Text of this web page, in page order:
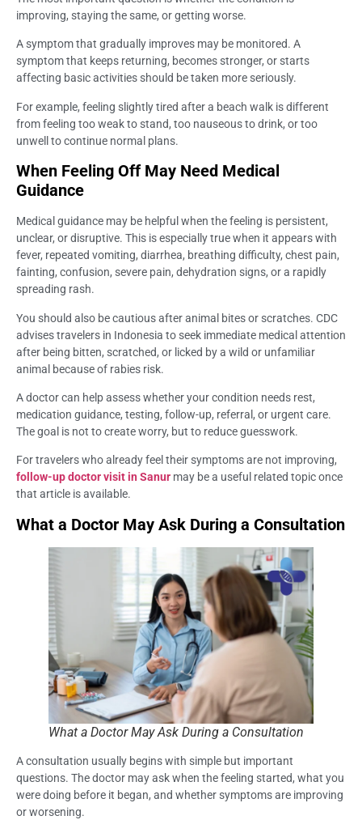
improving, staying the same, or getting worse.
A symptom that gradually improves may be monitored. A
symptom that keeps returning, becomes stronger, or starts
affecting basic activities should be taken more seriously.
For example, feeling slightly tired after a beach walk is different
from feeling too weak to stand, too nauseous to drink, or too
unwell to continue normal plans.
When Feeling Off May Need Medical
Guidance
Medical guidance may be helpful when the feeling is persistent,
unclear, or disruptive. This is especially true when it appears with
fever, repeated vomiting, diarrhea, breathing difficulty, chest pain,
fainting, confusion, severe pain, dehydration signs, or a rapidly
spreading rash.
You should also be cautious after animal bites or scratches. CDC
advises travelers in Indonesia to seek immediate medical attention
after being bitten, scratched, or licked by a wild or unfamiliar
animal because of rabies risk.
A doctor can help assess whether your condition needs rest,
medication guidance, testing, follow-up, referral, or urgent care.
The goal is not to create worry, but to reduce guesswork.
For travelers who already feel their symptoms are not improving,
follow-up doctor visit in Sanur may be a useful related topic once
that article is available.
What a Doctor May Ask During a Consultation
What a Doctor May Ask During a Consultation
A consultation usually begins with simple but important
questions. The doctor may ask when the feeling started, what you
were doing before it began, and whether symptoms are improving
or worsening.